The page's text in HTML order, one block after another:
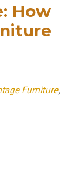
How
Furniture,